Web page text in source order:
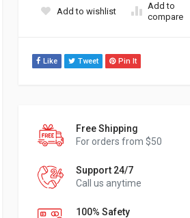
Add to wishlist
Add to
compare
Like Tweet Pin It
Free Shipping
For orders from $50
Support 24/7
Call us anytime
100% Safety